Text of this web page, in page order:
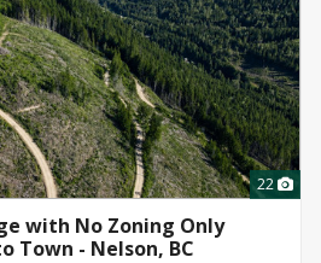
22
with No Zoning Only
Town - Nelson, BC